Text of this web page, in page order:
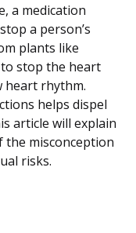
a medication
a person’s
plants like
stop the heart
heart rhythm.
helps dispel
article will explain
the misconception
risks.